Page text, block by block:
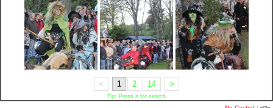
< 1 2 14 >
Tip: Press s for search